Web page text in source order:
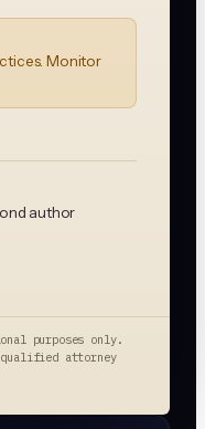
Monitor
author
purposes only.
attorney